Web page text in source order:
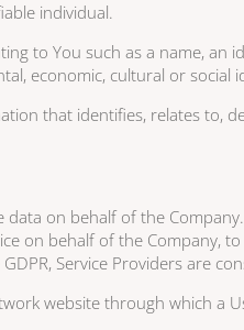
individual.
to You such as a name,
economic, cultural or social
that identifies, relates to,
on behalf of the
on behalf of the Company,
Service Providers are
website through which a